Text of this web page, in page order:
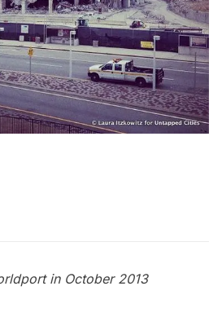
in October 2013